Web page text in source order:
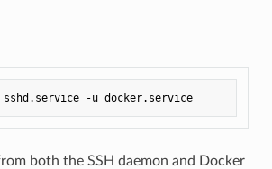
journalctl -u sshd.service -u docker.service
both the SSH daemon and Docker